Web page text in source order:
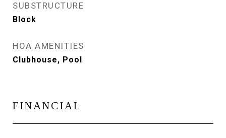
SUBSTRUCTURE
Block
HOA AMENITIES
Clubhouse, Pool
FINANCIAL